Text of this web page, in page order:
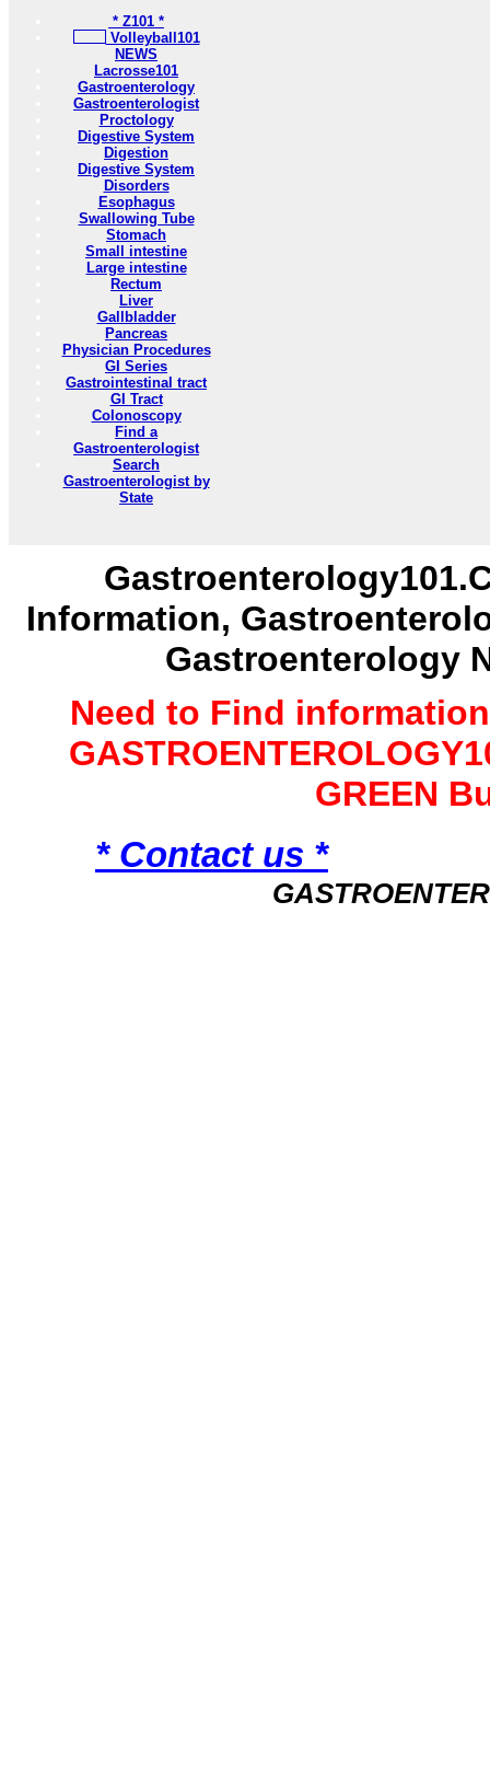
* Z101 *
Volleyball101
NEWS
Lacrosse101
Gastroenterology
Gastroenterologist
Proctology
Digestive System
Digestion
Digestive System
Disorders
Esophagus
Swallowing Tube
Stomach
Small intestine
Large intestine
Rectum
Liver
Gallbladder
Pancreas
Physician Procedures
GI Series
Gastrointestinal tract
GI Tract
Colonoscopy
Find a
Gastroenterologist
Search
Gastroenterologist by
State
Information,
Gastroenterology
Need to Find
GREEN
* Contact us *